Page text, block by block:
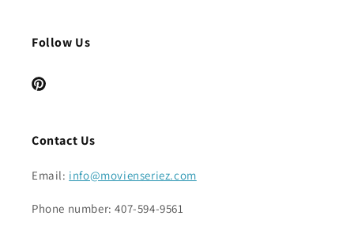
Follow Us
Pinterest
Contact Us
Email: info@movienseriez.com
Phone number: 407-594-9561